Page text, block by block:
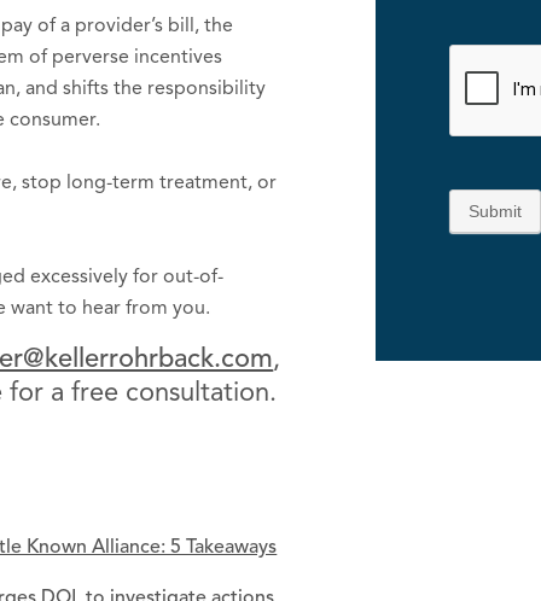
of a provider’s bill, the
of perverse incentives
and shifts the responsibility
stop long-term treatment, or
excessively for out-of-
want to hear from you.
,
a free consultation.
Known Alliance: 5 Takeaways
Submit